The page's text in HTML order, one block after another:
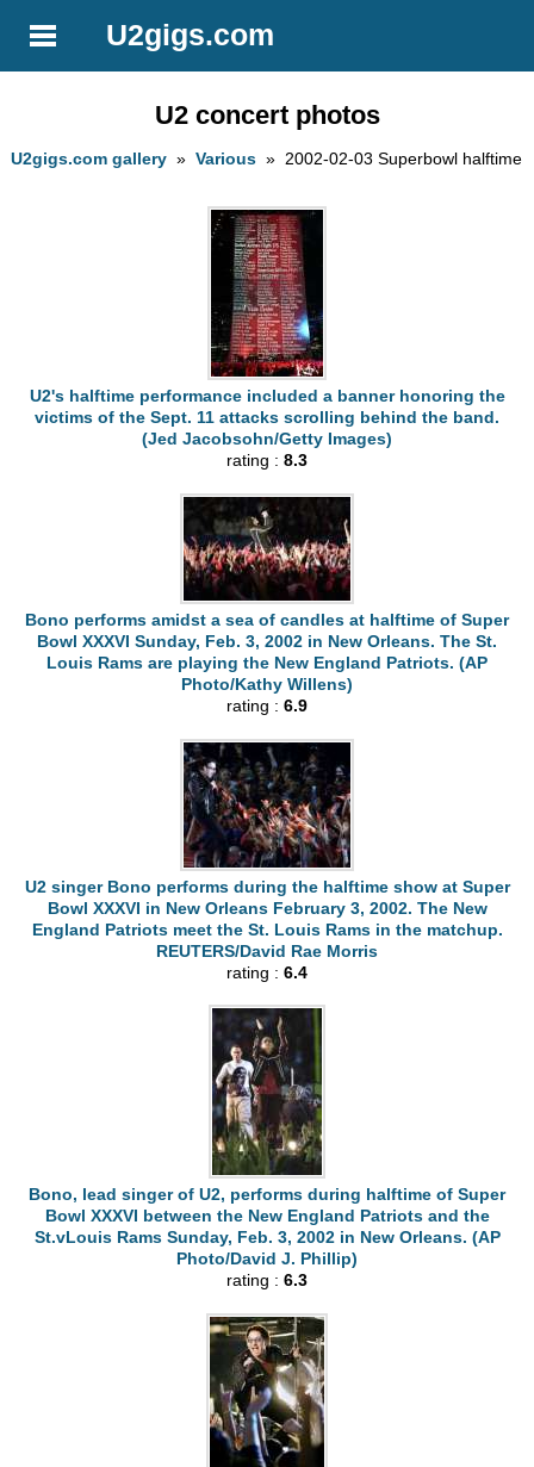
U2gigs.com
U2 concert photos
U2gigs.com gallery »Various » 2002-02-03 Superbowl halftime
U2's halftime performance included a banner honoring the
victims of the Sept. 11 attacks scrolling behind the band.
(Jed Jacobsohn/Getty Images)
rating : 8.3
Bono performs amidst a sea of candles at halftime of Super
Bowl XXXVI Sunday, Feb. 3, 2002 in New Orleans. The St.
Louis Rams are playing the New England Patriots. (AP
Photo/Kathy Willens)
rating : 6.9
U2 singer Bono performs during the halftime show at Super
Bowl XXXVI in New Orleans February 3, 2002. The New
England Patriots meet the St. Louis Rams in the matchup.
REUTERS/David Rae Morris
rating : 6.4
Bono, lead singer of U2, performs during halftime of Super
Bowl XXXVI between the New England Patriots and the
St.vLouis Rams Sunday, Feb. 3, 2002 in New Orleans. (AP
Photo/David J. Phillip)
rating : 6.3